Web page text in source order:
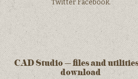
Twitter Facebook.
CAD Studio – files and
download